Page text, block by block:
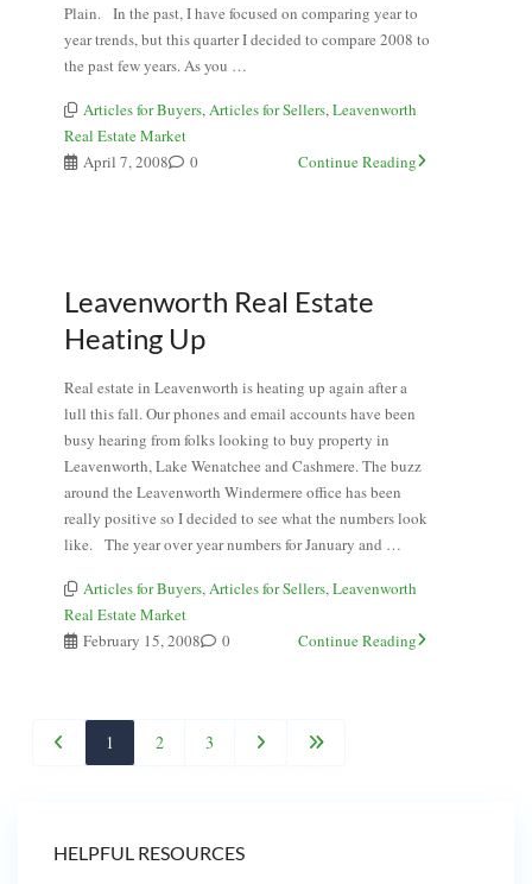
Plain. In the past, I have focused on comparing year to
year trends, but this quarter I decided to compare 2008 to
the past few years. As you …
Articles for Buyers, Articles for Sellers, Leavenworth
Real Estate Market
April 7, 2008
0 Continue Reading
Leavenworth Real Estate
Heating Up
Real estate in Leavenworth is heating up again after a
lull this fall. Our phones and email accounts have been
busy hearing from folks looking to buy property in
Leavenworth, Lake Wenatchee and Cashmere. The buzz
around the Leavenworth Windermere office has been
really positive so I decided to see what the numbers look
like. The year over year numbers for January and …
Articles for Buyers, Articles for Sellers, Leavenworth
Real Estate Market
February 15, 2008
0 Continue Reading
1 2 3
HELPFUL RESOURCES